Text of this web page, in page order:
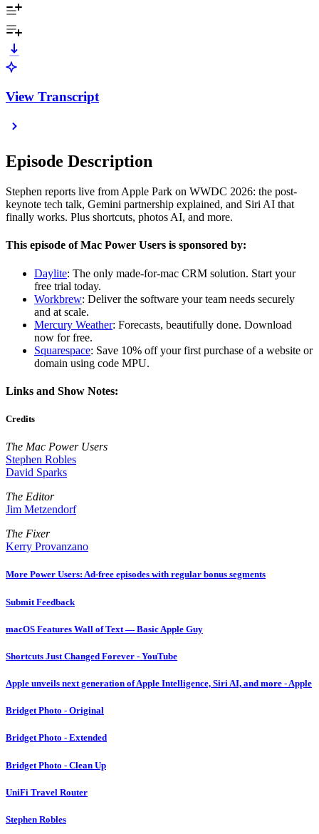
View Transcript
Episode Description
Stephen reports live from Apple Park on WWDC 2026: the post-
keynote tech talk, Gemini partnership explained, and Siri AI that
finally works. Plus shortcuts, photos AI, and more.
This episode of Mac Power Users is sponsored by:
Daylite: The only made-for-mac CRM solution. Start your
free trial today.
Workbrew: Deliver the software your team needs securely
and at scale.
Mercury Weather: Forecasts, beautifully done. Download
now for free.
Squarespace: Save 10% off your first purchase of a website or
domain using code MPU.
Links and Show Notes:
Credits
The Mac Power Users
Stephen Robles
David Sparks
The Editor
Jim Metzendorf
The Fixer
Kerry Provanzano
More Power Users: Ad-free episodes with regular bonus segments
Submit Feedback
macOS Features Wall of Text — Basic Apple Guy
Shortcuts Just Changed Forever - YouTube
Apple unveils next generation of Apple Intelligence, Siri AI, and more - Apple
Bridget Photo - Original
Bridget Photo - Extended
Bridget Photo - Clean Up
UniFi Travel Router
Stephen Robles